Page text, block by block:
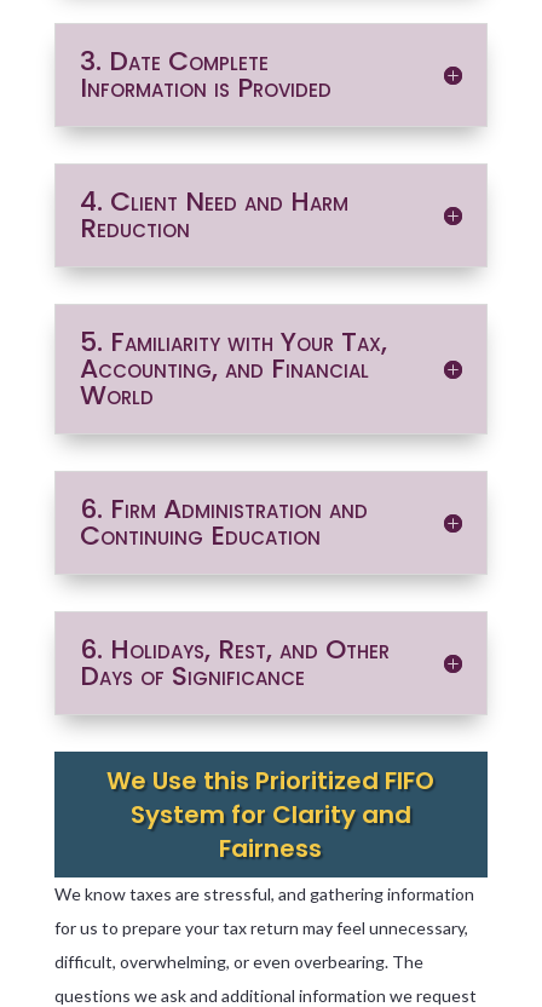
3. Date Complete
Information is Provided
4. Client Need and Harm
Reduction
5. Familiarity with Your Tax,
Accounting, and Financial
World
6. Firm Administration and
Continuing Education
6. Holidays, Rest, and Other
Days of Significance
We Use this Prioritized FIFO
System for Clarity and
Fairness
We know taxes are stressful, and gathering information
for us to prepare your tax return may feel unnecessary,
difficult, overwhelming, or even overbearing. The
questions we ask and additional information we request